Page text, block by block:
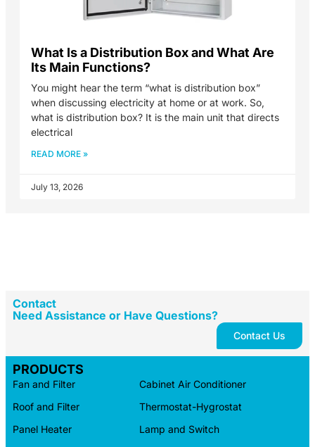
What Is a Distribution Box and What Are
Its Main Functions?
You might hear the term “what is distribution box”
when discussing electricity at home or at work. So,
what is distribution box? It is the main unit that directs
electrical
READ MORE »
July 13, 2026
Contact
Need Assistance or Have Questions?
Contact Us
PRODUCTS
Fan and Filter
Roof and Filter
Panel Heater
Cabinet Air Conditioner
Thermostat-Hygrostat
Lamp and Switch